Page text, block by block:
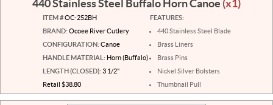
440 Stainless Steel Buffalo Horn Canoe (x1)
ITEM #OC-252BH
BRAND: Ocoee River Cutlery
CONFIGURATION: Canoe
HANDLE MATERIAL: Horn (Buffalo)
LENGTH (CLOSED): 3 1/2"
Retail $38.80
FEATURES:
440 Stainless Steel Blade
Brass Liners
Brass Pins
Nickel Silver Bolsters
Thumbnail Pull